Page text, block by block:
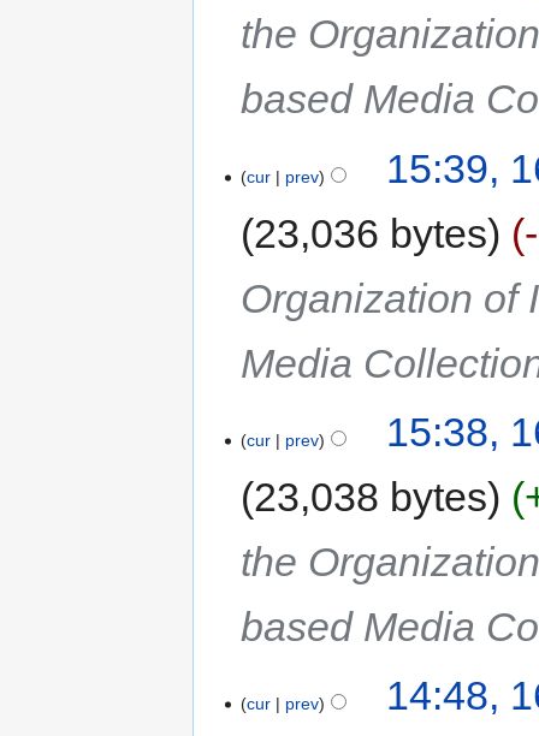
the
based Media
cur prev
15:39,
23,036 bytes
Organization of
Media
cur prev
15:38,
23,038 bytes
the
based Media
cur prev
14:48,